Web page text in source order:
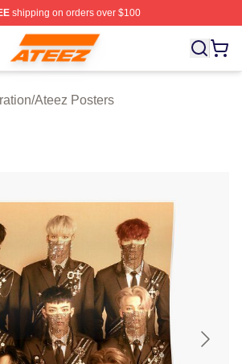
shipping on orders over $100
Ateez Merchandise Shop
/Ateez Posters